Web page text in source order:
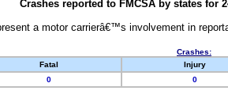
Crashes reported to FMCSA by states for
a motor carrierâ€™s involvement in
Crashes:
Fatal Injury
0 0